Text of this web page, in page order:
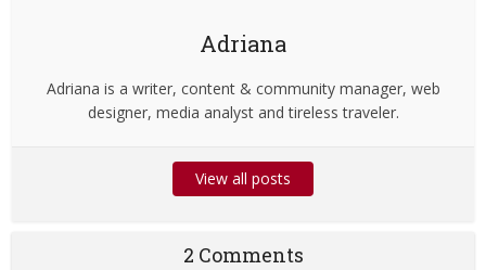
Adriana
Adriana is a writer, content & community manager, web
designer, media analyst and tireless traveler.
View all posts
2 Comments